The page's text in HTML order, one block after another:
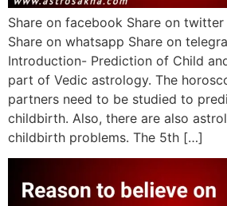
Share on facebook Share on
Share on whatsapp Share on
Introduction- Prediction of Child
part of Vedic astrology. The
partners need to be studied to
childbirth. Also, there are also
childbirth problems. The 5th […]